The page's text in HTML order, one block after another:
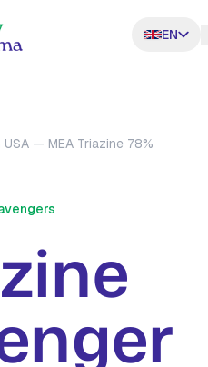
EN
— MEA Triazine 78%